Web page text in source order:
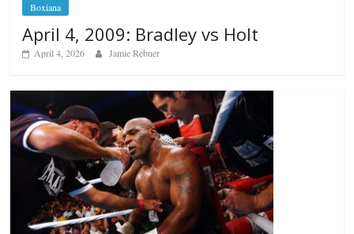
Boxiana
April 4, 2009: Bradley vs Holt
April 4, 2026 Jamie Rebner